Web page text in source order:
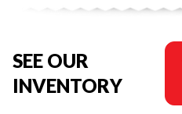
SEE OUR
INVENTORY